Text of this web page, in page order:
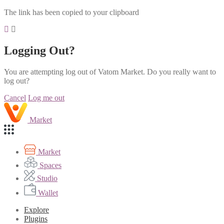
The link has been copied to your clipboard
Logging Out?
You are attempting log out of Vatom Market. Do you really want to
log out?
Cancel Log me out
Market
Market
Spaces
Studio
Wallet
Explore
Plugins